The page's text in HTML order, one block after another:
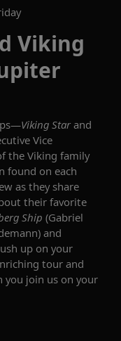
Viking
Viking Starand
Vice
the Viking family
found on each
as they share
their favorite
Ship (Gabriel
and
up on your
tour and
you join us on your